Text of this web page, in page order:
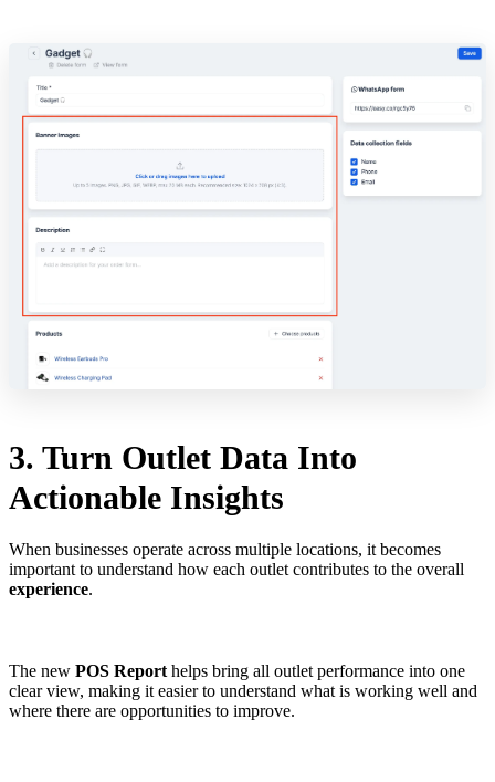
3. Turn Outlet Data Into
Actionable Insights
When businesses operate across multiple locations, it becomes
important to understand how each outlet contributes to the overall
experience.
The new POS Report helps bring all outlet performance into one
clear view, making it easier to understand what is working well and
where there are opportunities to improve.